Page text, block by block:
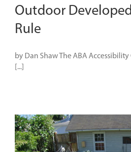
Outdoor
Rule
by Dan Shaw The ABA
[...]